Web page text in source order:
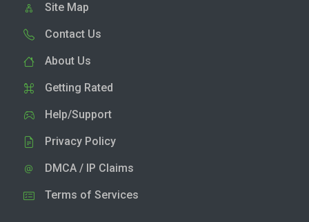
Site Map
Contact Us
About Us
Getting Rated
Help/Support
Privacy Policy
DMCA / IP Claims
Terms of Services